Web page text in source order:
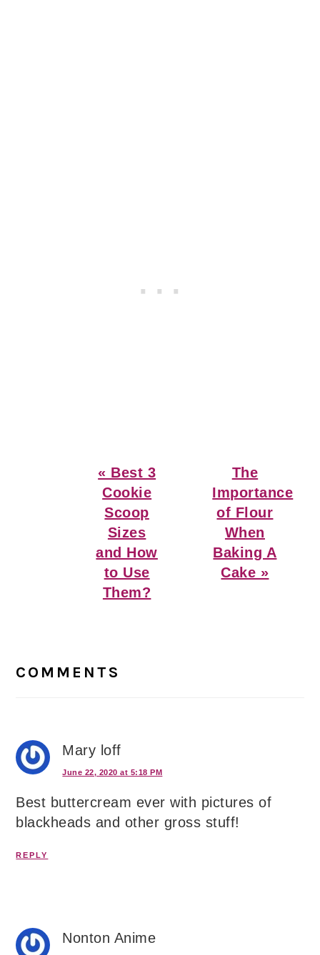
Previous
Post:
« Best 3
Cookie
Scoop
Sizes
and How
to Use
Them?
Next
Post:
The
Importance
of Flour
When
Baking A
Cake »
Interactions
COMMENTS
Mary loff
June 22, 2020 at 5:18 PM
Best buttercream ever with pictures of
blackheads and other gross stuff!
REPLY
Nonton Anime